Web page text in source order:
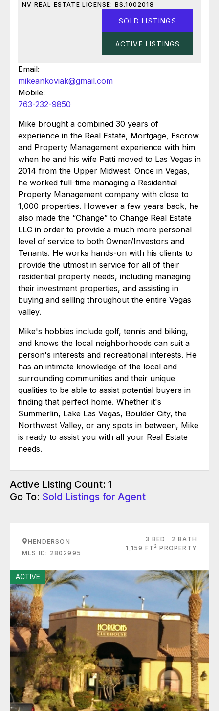
NV REAL ESTATE LICENSE: BS.1002018
SOLD LISTINGS
ACTIVE LISTINGS
Email:
mikeankoviak@gmail.com
Mobile:
763-232-9850
Mike brought a combined 30 years of
experience in the Real Estate, Mortgage, Escrow
and Property Management experience with him
when he and his wife Patti moved to Las Vegas in
2014 from the Upper Midwest. Once in Vegas,
he worked full-time managing a Residential
Property Management company with close to
1,000 properties. However a few years back, he
also made the “Change” to Change Real Estate
LLC in order to provide a much more personal
level of service to both Owner/Investors and
Tenants. He works hands-on with his clients to
provide the utmost in service for all of their
residential property needs, including managing
their investment properties, and assisting in
buying and selling throughout the entire Vegas
valley.
Mike's hobbies include golf, tennis and biking,
and knows the local neighborhoods can suit a
person's interests and recreational interests. He
has an intimate knowledge of the local and
surrounding communities and their unique
qualities to be able to assist potential buyers in
finding that perfect home. Whether it's
Summerlin, Lake Las Vegas, Boulder City, the
Northwest Valley, or any spots in between, Mike
is ready to assist you with all your Real Estate
needs.
Active Listing Count: 1
Go To: Sold Listings for Agent
HENDERSON
MLS ID: 2802995
3 BED
2 BATH
1,159 FT 2 PROPERTY
ACTIVE